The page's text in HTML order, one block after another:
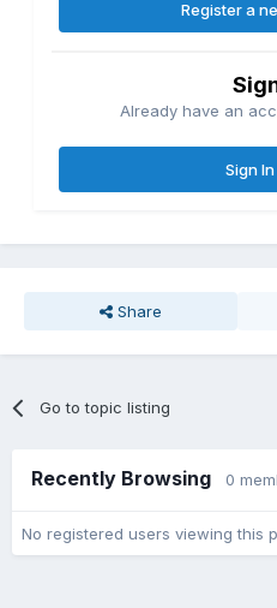
Register a
Already have an
Sign
Share
Go to topic listing
Recently Browsing 0
No registered users viewing this